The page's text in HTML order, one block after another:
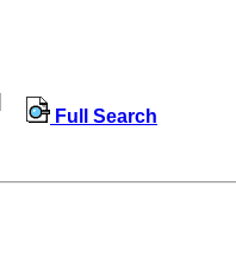
Full Search